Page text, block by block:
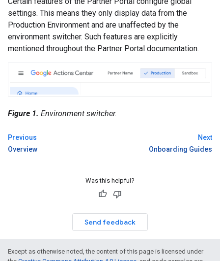
settings. This means they only display data from the
Production Environment and are unaffected by the
environment switcher. Such features are explicitly
mentioned throughout the Partner Portal documentation.
Figure 1. Environment switcher.
Previous
Overview
Next
Onboarding Guides
Was this helpful?
Send feedback
Except as otherwise noted, the content of this page is licensed under